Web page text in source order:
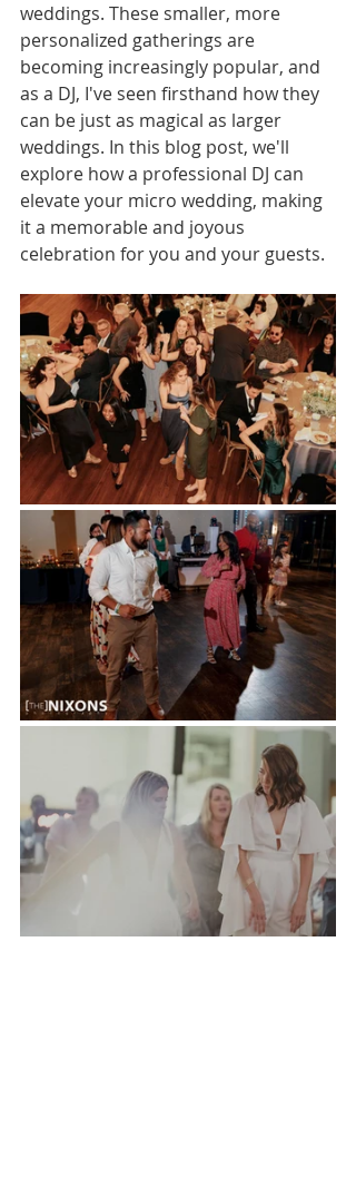
weddings. These smaller, more
personalized gatherings are
becoming increasingly popular, and
as a DJ, I've seen firsthand how they
can be just as magical as larger
weddings. In this blog post, we'll
explore how a professional DJ can
elevate your micro wedding, making
it a memorable and joyous
celebration for you and your guests.